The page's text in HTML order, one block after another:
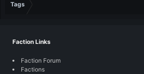
Tags
Faction Links
Faction Forum
Factions